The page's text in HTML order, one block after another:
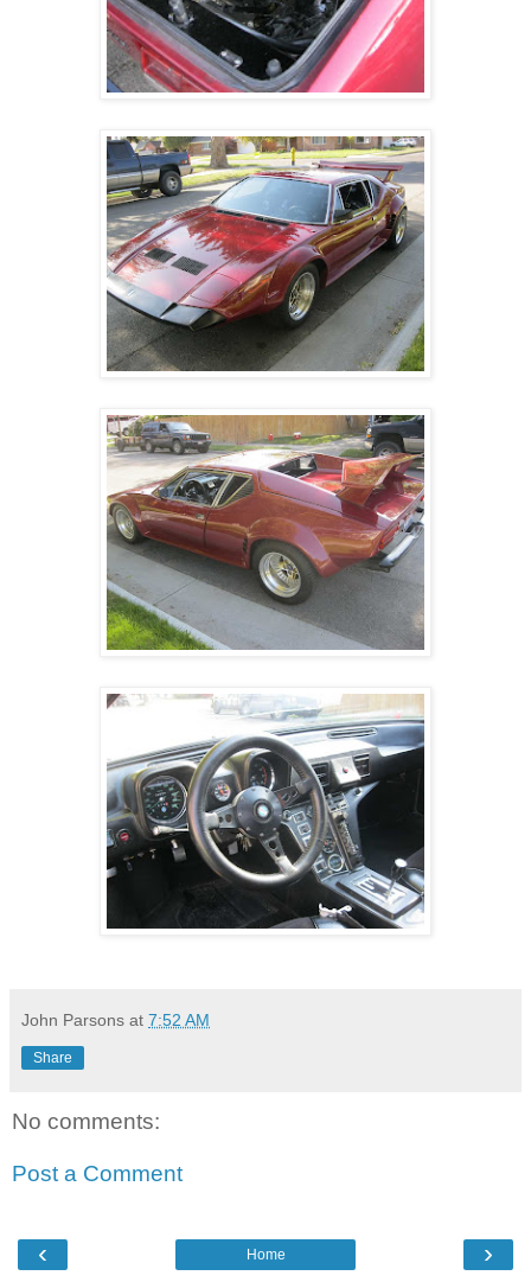
John Parsons at 7:52 AM
Share
No comments:
Post a Comment
‹ ›
Home